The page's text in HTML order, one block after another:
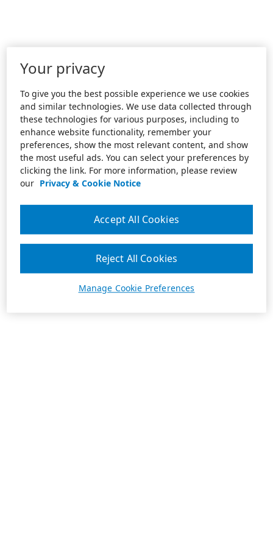
Your privacy
To give you the best possible experience we use cookies
and similar technologies. We use data collected through
these technologies for various purposes, including to
enhance website functionality, remember your
preferences, show the most relevant content, and show
the most useful ads. You can select your preferences by
clicking the link. For more information, please review
our Privacy & Cookie Notice
Manage Cookie Preferences
Reject All Cookies
Accept All Cookies